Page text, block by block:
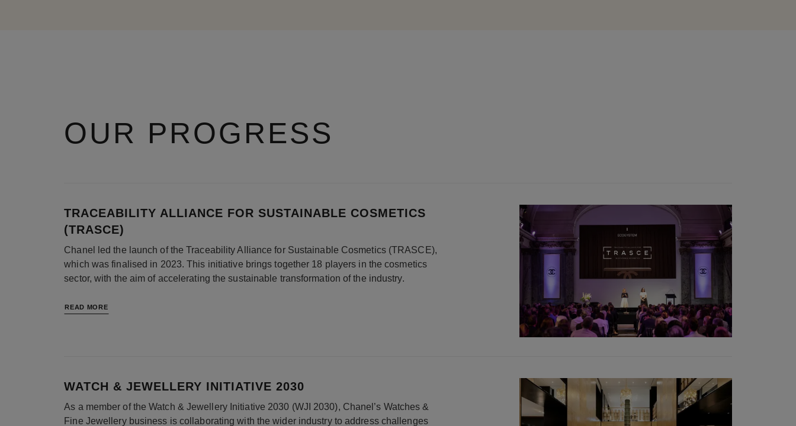
OUR PROGRESS
TRACEABILITY ALLIANCE FOR SUSTAINABLE COSMETICS
(TRASCE)
Chanel led the launch of the Traceability Alliance for Sustainable Cosmetics (TRASCE),
which was finalised in 2023. This initiative brings together 18 players in the cosmetics
sector, with the aim of accelerating the sustainable transformation of the industry.
READ MORE
WATCH & JEWELLERY INITIATIVE 2030
As a member of the Watch & Jewellery Initiative 2030 (WJI 2030), Chanel’s Watches &
Fine Jewellery business is collaborating with the wider industry to address challenges